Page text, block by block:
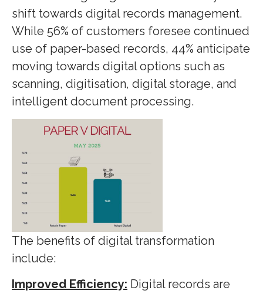
shift towards digital records management.
While 56% of customers foresee continued
use of paper-based records, 44% anticipate
moving towards digital options such as
scanning, digitisation, digital storage, and
intelligent document processing.
The benefits of digital transformation
include:
Improved Efficiency: Digital records are